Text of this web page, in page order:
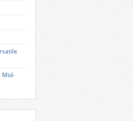
Mid-